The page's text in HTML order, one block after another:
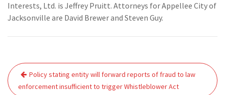
Interests, Ltd. is Jeffrey Pruitt. Attorneys for Appellee City of
Jacksonville are David Brewer and Steven Guy.
Post
navigation
Policy stating entity will forward reports of fraud to law
enforcement insufficient to trigger Whistleblower Act